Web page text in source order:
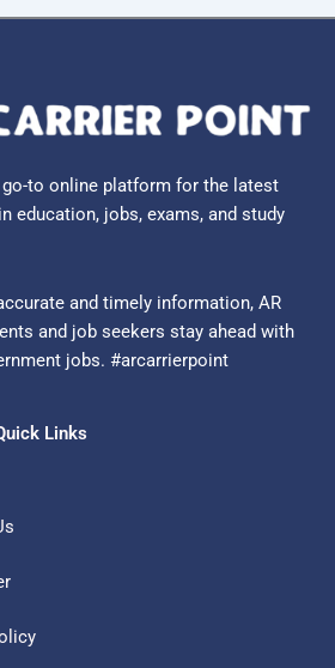
to online platform for the latest
education, jobs, exams, and study
and timely information, AR
and job seekers stay ahead with
jobs. #arcarrierpoint
Links